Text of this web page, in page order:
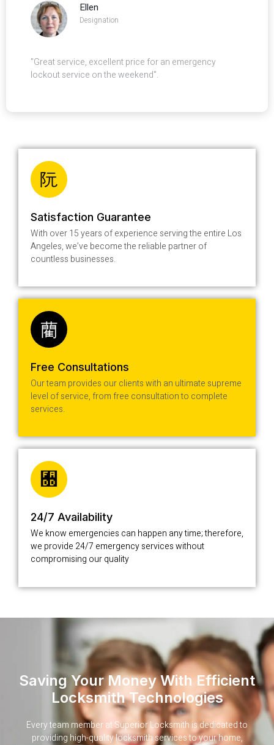
Ellen
Designation
"Great service, excellent price for an emergency
lockout service on the weekend".
Satisfaction Guarantee
With over 15 years of experience serving the entire Los
Angeles, we’ve become the reliable partner of
countless businesses.
Free Consultations
Our team provides our clients with an ultimate supreme
level of service, from free consultation to complete
services.
24/7 Availability
We know emergencies can happen any time; therefore,
we provide 24/7 emergency services without
compromising our quality
Saving Your Money With Efficient
Locksmith Technologies
Every team member at Superior Locksmith is dedicated to
providing high-quality locksmith services to your home,